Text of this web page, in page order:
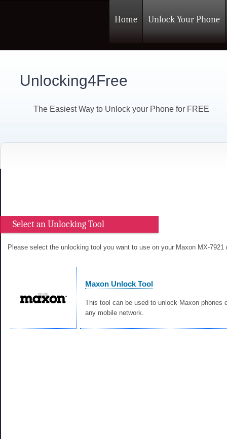
Home Unlock Your Phone
Unlocking4Free
The Easiest Way to Unlock your Phone for FREE
Select an Unlocking Tool
Please select the unlocking tool you want to use on your Maxon MX-7921
Maxon Unlock Tool
This tool can be used to unlock Maxon phones
any mobile network.